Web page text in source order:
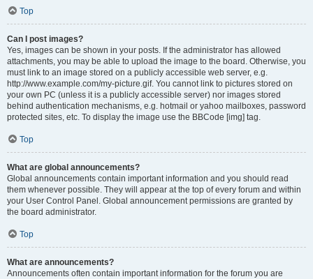
Top
Can I post images?
Yes, images can be shown in your posts. If the administrator has allowed
attachments, you may be able to upload the image to the board. Otherwise, you
must link to an image stored on a publicly accessible web server, e.g.
http://www.example.com/my-picture.gif. You cannot link to pictures stored on
your own PC (unless it is a publicly accessible server) nor images stored
behind authentication mechanisms, e.g. hotmail or yahoo mailboxes, password
protected sites, etc. To display the image use the BBCode [img] tag.
Top
What are global announcements?
Global announcements contain important information and you should read
them whenever possible. They will appear at the top of every forum and within
your User Control Panel. Global announcement permissions are granted by
the board administrator.
Top
What are announcements?
Announcements often contain important information for the forum you are